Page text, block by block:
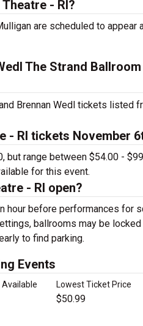
- RI?
are scheduled to appear
The Strand
Brennan Wedl tickets listed
RI tickets November
range between $54.00 -
for this event.
- RI open?
hour before performances for
ballrooms may be
to find parking.
Events
Lowest Ticket Price
$50.99